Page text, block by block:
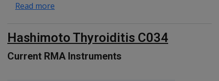
Read more
Hashimoto Thyroiditis C034
Current RMA Instruments